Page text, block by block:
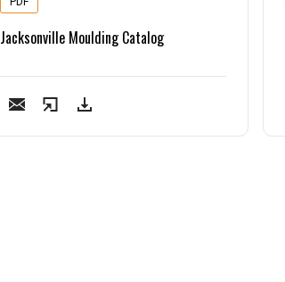
Jacksonville Moulding Catalog